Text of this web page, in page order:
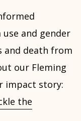
and gender
and death from
our Fleming
impact story:
the